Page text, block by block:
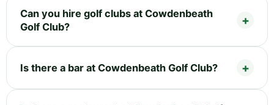
Can you hire golf clubs at Cowdenbeath
Golf Club?
Is there a bar at Cowdenbeath Golf Club?